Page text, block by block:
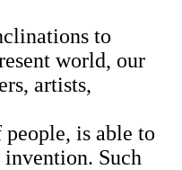
to
world, our
artists,
is able to
Such